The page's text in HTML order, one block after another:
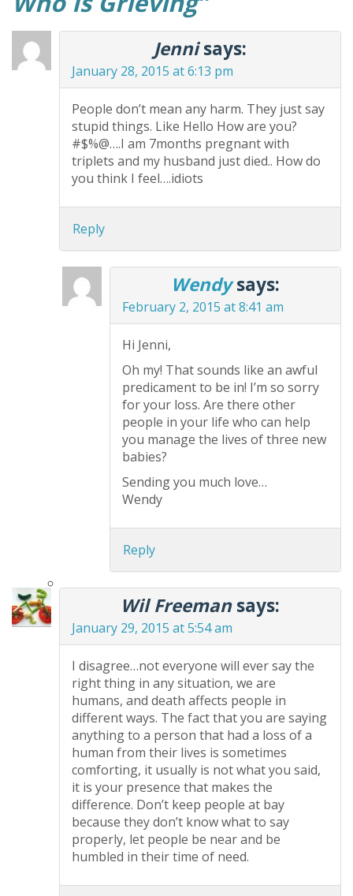
Jenni says:
January 28, 2015 at 6:13 pm
People don’t mean any harm. They just say
stupid things. Like Hello How are you?
#$%@….I am 7months pregnant with
triplets and my husband just died.. How do
you think I feel….idiots
Reply
Wendy says:
February 2, 2015 at 8:41 am
Hi Jenni,
Oh my! That sounds like an awful
predicament to be in! I’m so sorry
for your loss. Are there other
people in your life who can help
you manage the lives of three new
babies?
Sending you much love…
Wendy
Reply
Wil Freeman says:
January 29, 2015 at 5:54 am
I disagree…not everyone will ever say the
right thing in any situation, we are
humans, and death affects people in
different ways. The fact that you are saying
anything to a person that had a loss of a
human from their lives is sometimes
comforting, it usually is not what you said,
it is your presence that makes the
difference. Don’t keep people at bay
because they don’t know what to say
properly, let people be near and be
humbled in their time of need.